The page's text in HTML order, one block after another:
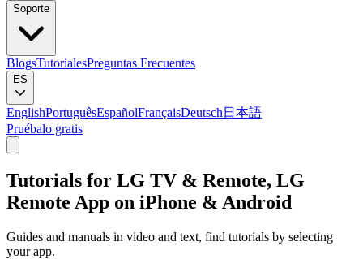
Soporte
BlogsTutorialesPreguntas Frecuentes
ES
EnglishPortuguêsEspañolFrançaisDeutsch 日本語
Pruébalo gratis
Tutorials for LG TV & Remote, LG
Remote App on iPhone & Android
Guides and manuals in video and text, find tutorials by selecting
your app.